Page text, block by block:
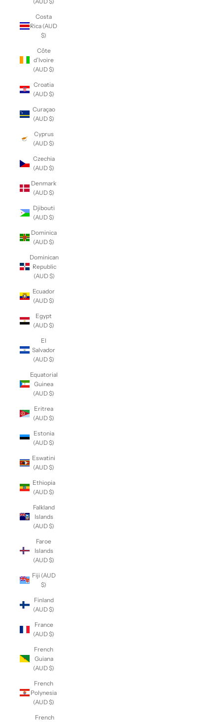
Costa
Rica (AUD
$)
Côte
d’Ivoire
(AUD $)
Croatia
(AUD $)
Curaçao
(AUD $)
Cyprus
(AUD $)
Czechia
(AUD $)
Denmark
(AUD $)
Djibouti
(AUD $)
Dominica
(AUD $)
Dominican
Republic
(AUD $)
Ecuador
(AUD $)
Egypt
(AUD $)
El
Salvador
(AUD $)
Equatorial
Guinea
(AUD $)
Eritrea
(AUD $)
Estonia
(AUD $)
Eswatini
(AUD $)
Ethiopia
(AUD $)
Falkland
Islands
(AUD $)
Faroe
Islands
(AUD $)
Fiji (AUD
$)
Finland
(AUD $)
France
(AUD $)
French
Guiana
(AUD $)
French
Polynesia
(AUD $)
French